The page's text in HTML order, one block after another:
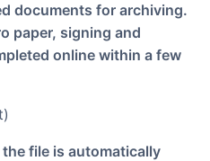
documents for archiving.
paper, signing and
online within a few